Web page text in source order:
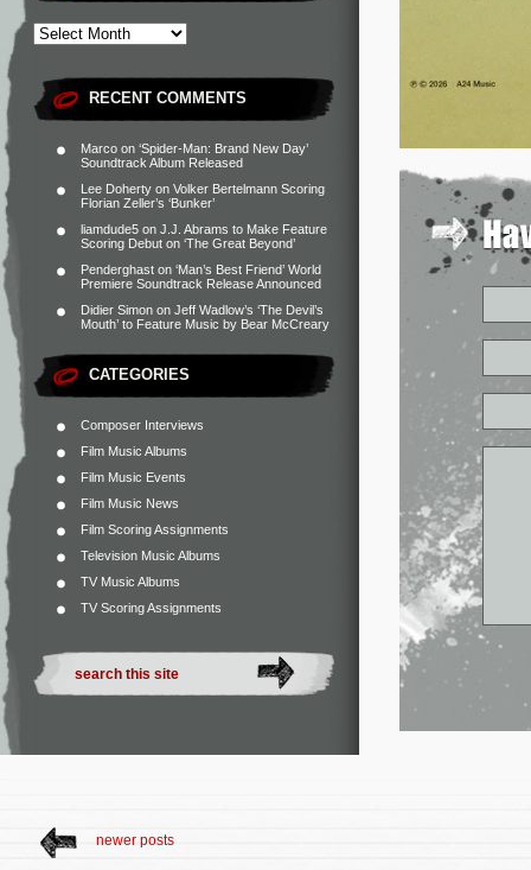
RECENT COMMENTS
Marco on ‘Spider-Man: Brand New Day’
Soundtrack Album Released
Lee Doherty on Volker Bertelmann Scoring
Florian Zeller’s ‘Bunker’
liamdude5 on J.J. Abrams to Make Feature
Scoring Debut on ‘The Great Beyond’
Penderghast on ‘Man’s Best Friend’ World
Premiere Soundtrack Release Announced
Didier Simon on Jeff Wadlow’s ‘The Devil’s
Mouth’ to Feature Music by Bear McCreary
CATEGORIES
Composer Interviews
Film Music Albums
Film Music Events
Film Music News
Film Scoring Assignments
Television Music Albums
TV Music Albums
TV Scoring Assignments
newer posts